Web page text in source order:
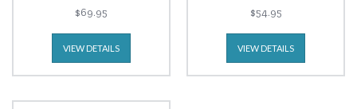
$69.95
VIEW DETAILS
$54.95
VIEW DETAILS